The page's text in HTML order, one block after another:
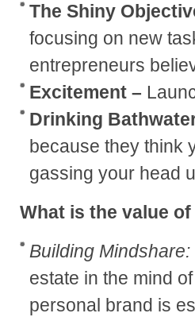
The Shiny
focusing on new
entrepreneurs
Excitement –
Drinking
because they think
gassing your head
What is the value
Building Mindshare:
estate in the mind
personal brand is